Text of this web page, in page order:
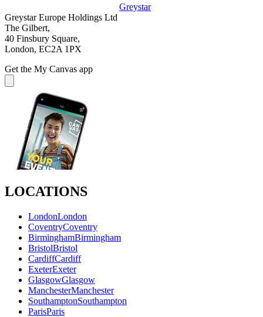
Greystar
Greystar Europe Holdings Ltd
The Gilbert,
40 Finsbury Square,
London, EC2A 1PX
Get the My Canvas app
LOCATIONS
LondonLondon
CoventryCoventry
BirminghamBirmingham
BristolBristol
CardiffCardiff
ExeterExeter
GlasgowGlasgow
ManchesterManchester
SouthamptonSouthampton
ParisParis